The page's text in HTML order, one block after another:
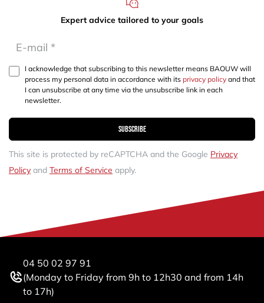
Expert advice tailored to your goals
I acknowledge that subscribing to this newsletter means BAOUW will
process my personal data in accordance with its privacy policy and that
I can unsubscribe at any time via the unsubscribe link in each
newsletter.
Subscribe
This site is protected by reCAPTCHA and the Google Privacy
Policy and Terms of Service apply.
04 50 02 97 91
(Monday to Friday from 9h to 12h30 and from 14h
to 17h)